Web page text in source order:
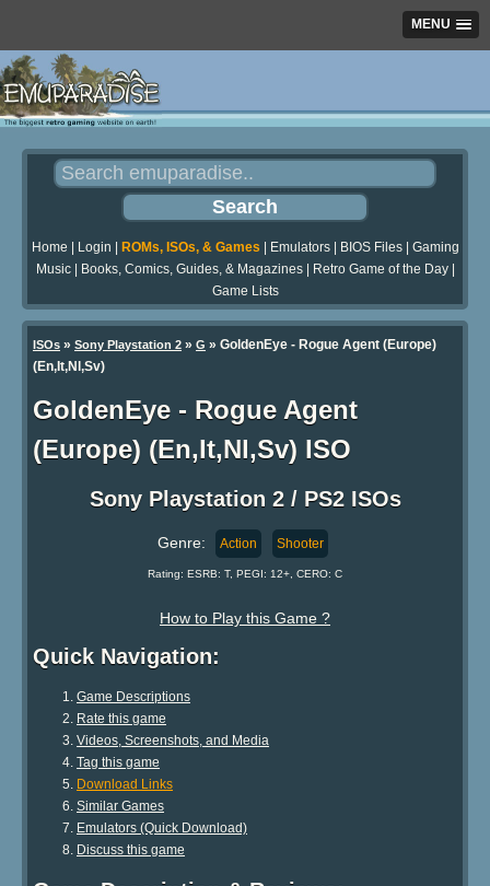
MENU
Home Login ROMs, ISOs, & Games Emulators| BIOS Files| Gaming
Music| Books, Comics, Guides, & Magazines| Retro Game of the Day|
Game Lists
ISOs » Sony Playstation 2 » G » GoldenEye - Rogue Agent (Europe)
(En,It,Nl,Sv)
GoldenEye - Rogue Agent
(Europe) (En,It,Nl,Sv) ISO
Sony Playstation 2 / PS2 ISOs
Genre: Action Shooter
Rating: ESRB: T, PEGI: 12+, CERO: C
How to Play this Game ?
Quick Navigation:
Game Descriptions
Rate this game
Videos, Screenshots, and Media
Tag this game
Download Links
Similar Games
Emulators (Quick Download)
Discuss this game